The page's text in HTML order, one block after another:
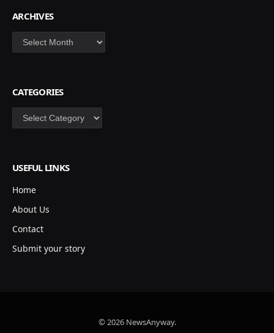
ARCHIVES
Archives
CATEGORIES
Categories
USEFUL LINKS
Home
About Us
Contact
Submit your story
© 2026 NewsAnyway.